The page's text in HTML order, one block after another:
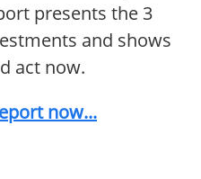
presents the 3
and shows
act now.
now...